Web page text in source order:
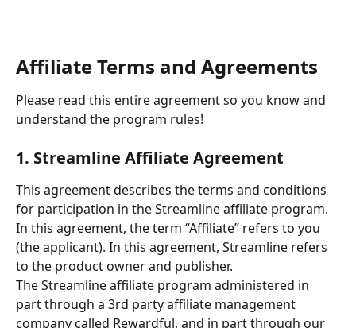
Affiliate Terms and Agreements
Please read this entire agreement so you know and
understand the program rules!
1. Streamline Affiliate Agreement
This agreement describes the terms and conditions
for participation in the Streamline affiliate program.
In this agreement, the term “Affiliate” refers to you
(the applicant). In this agreement, Streamline refers
to the product owner and publisher.
The Streamline affiliate program administered in
part through a 3rd party affiliate management
company called Rewardful, and in part through our